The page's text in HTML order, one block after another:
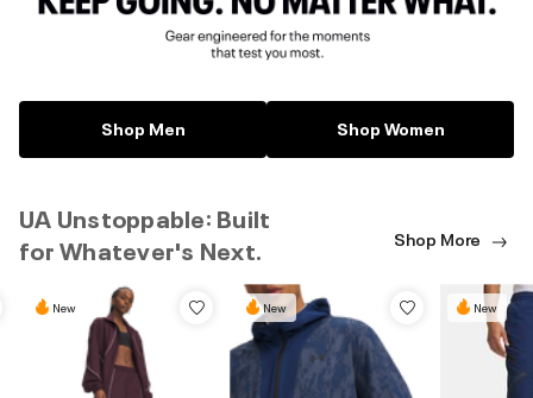
Shop Men Shop Women
UA Unstoppable: Built
for Whatever's Next.
Shop More
New New New